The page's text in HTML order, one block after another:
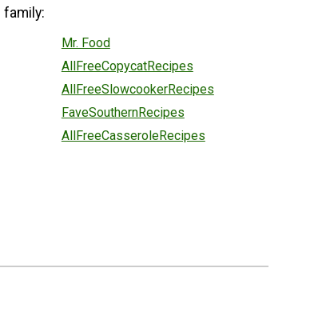
family:
Mr. Food
AllFreeCopycatRecipes
AllFreeSlowcookerRecipes
FaveSouthernRecipes
AllFreeCasseroleRecipes